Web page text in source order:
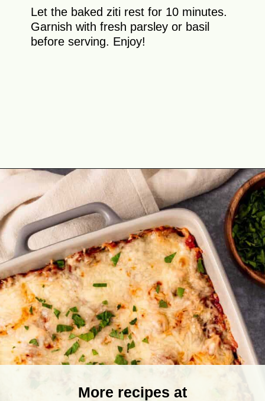
Let the baked ziti rest for 10 minutes.
Garnish with fresh parsley or basil
before serving. Enjoy!
Opening https://theyummybowl.com/olive-gardens-baked-ziti?utm_source=discover&utm_medium=organic&utm_campaign=webstories
More recipes at